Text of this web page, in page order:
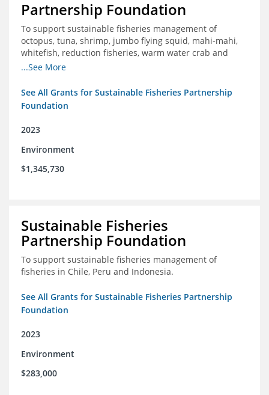
Partnership Foundation
To support sustainable fisheries management of
octopus, tuna, shrimp, jumbo flying squid, mahi-mahi,
whitefish, reduction fisheries, warm water crab and
snapper-grouper to protect and promote a healthy
...See More
See All Grants for Sustainable Fisheries Partnership
Foundation
2023
Environment
$1,345,730
Sustainable Fisheries
Partnership Foundation
To support sustainable fisheries management of
fisheries in Chile, Peru and Indonesia.
See All Grants for Sustainable Fisheries Partnership
Foundation
2023
Environment
$283,000